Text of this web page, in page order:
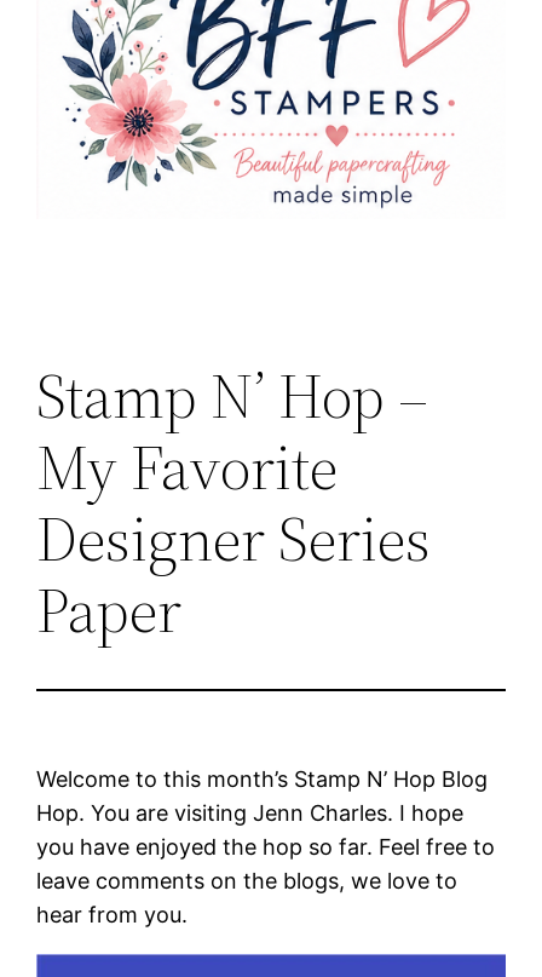
Stamp N’ Hop –
My Favorite
Designer Series
Paper
Welcome to this month’s Stamp N’ Hop Blog
Hop. You are visiting Jenn Charles. I hope
you have enjoyed the hop so far. Feel free to
leave comments on the blogs, we love to
hear from you.